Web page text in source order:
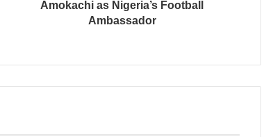
Amokachi as Nigeria’s Football
Ambassador